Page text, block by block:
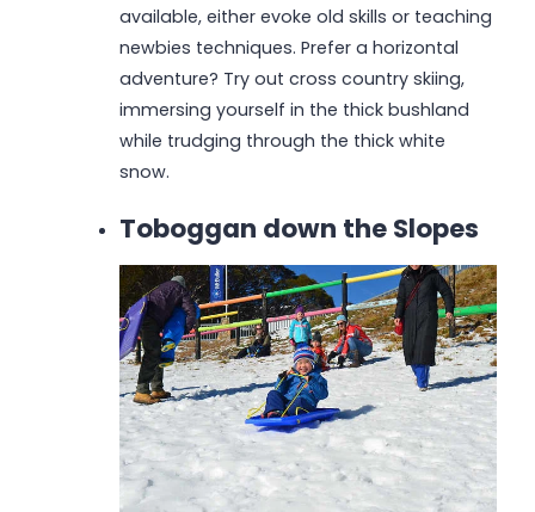
available, either evoke old skills or teaching
newbies techniques. Prefer a horizontal
adventure? Try out cross country skiing,
immersing yourself in the thick bushland
while trudging through the thick white
snow.
Toboggan down the Slopes